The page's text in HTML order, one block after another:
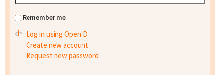
Remember me
Log in using OpenID
Create new account
Request new password